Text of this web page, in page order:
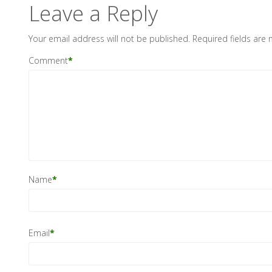
Leave a Reply
Your email address will not be published. Required fields are
Comment*
Name*
Email*